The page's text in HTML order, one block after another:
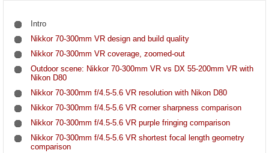
Intro
Nikkor 70-300mm VR design and build quality
Nikkor 70-300mm VR coverage, zoomed-out
Outdoor scene: Nikkor 70-300mm VR vs DX 55-200mm VR with
Nikon D80
Nikkor 70-300mm f/4.5-5.6 VR resolution with Nikon D80
Nikkor 70-300mm f/4.5-5.6 VR corner sharpness comparison
Nikkor 70-300mm f/4.5-5.6 VR purple fringing comparison
Nikkor 70-300mm f/4.5-5.6 VR shortest focal length geometry
comparison